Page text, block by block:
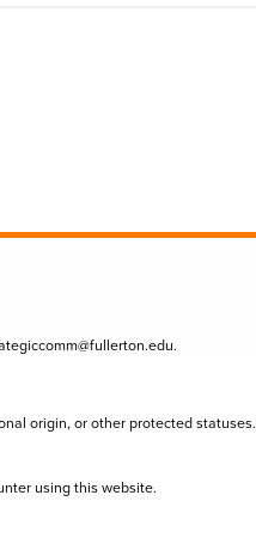
.
origin, or other protected statuses.
using this website.